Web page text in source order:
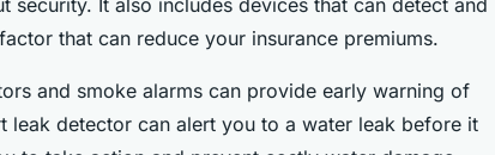
that can reduce your insurance premiums.
and smoke alarms can provide early warning of
leak detector can alert you to a water leak before it